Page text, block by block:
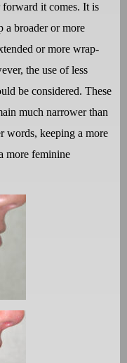
forward it comes. It is
a broader or more
or more wrap-
the use of less
be considered. These
much narrower than
words, keeping a more
more feminine